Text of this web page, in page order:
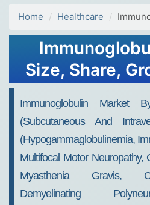
Home Healthcare
Size, Share,
Immunoglobulin Market
(Subcutaneous And
(Hypogammaglobulinemia,
Multifocal Motor Neuropathy,
Myasthenia Gravis,
Demyelinating